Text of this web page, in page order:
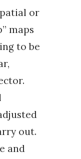
or
maps
to be
out.
and